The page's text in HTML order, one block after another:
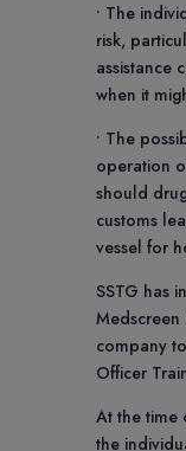
• The
risk,
assistance
when it
• The
operation
should
customs
vessel for
SSTG has
company
Officer
At the time
the